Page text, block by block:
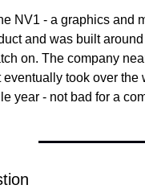
NV1 - a graphics and
and was built
on. The company
eventually took over
year - not bad for a